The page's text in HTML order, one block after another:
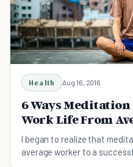
Health Aug 16, 2016
6 Ways Meditation
Work Life From
I began to realize that
average worker to a